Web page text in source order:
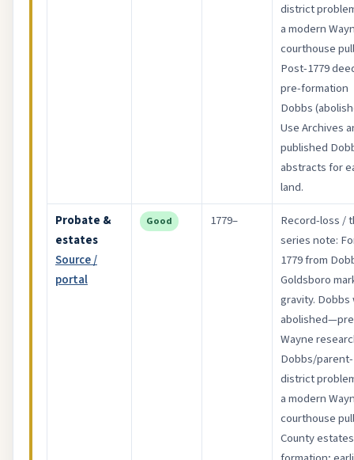
district
a modern
courthouse
Post-1779
pre-formation
Dobbs
Use Archives
published
abstracts for
land.
Probate &
estates
Source /
portal
Good 1779–
Record-loss /
series note:
1779 from
Goldsboro
gravity. Dobbs
Wayne
Dobbs/parent-
district
a modern
courthouse
County